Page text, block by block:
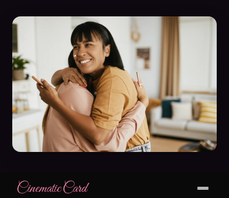
CinematicCard